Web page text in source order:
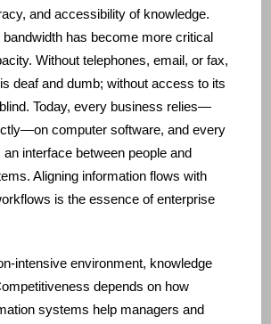
and accessibility of knowledge.
has become more critical
Without telephones, email, or fax,
deaf and dumb; without access to its
Today, every business relies—
computer software, and every
interface between people and
Aligning information flows with
is the essence of enterprise
environment, knowledge
depends on how
systems help managers and